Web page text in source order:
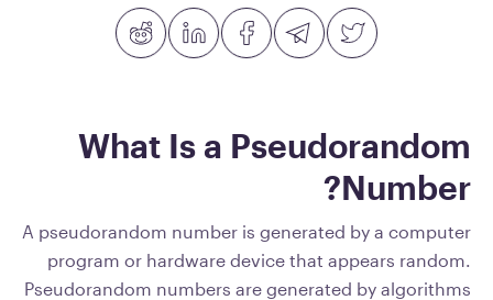
What Is a Pseudorandom
Number?
A pseudorandom number is generated by a computer
program or hardware device that appears random.
Pseudorandom numbers are generated by algorithms